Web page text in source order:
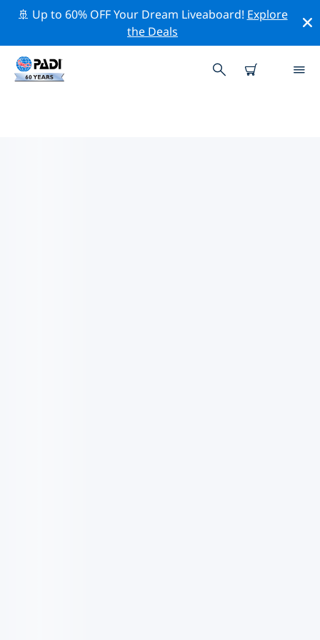
🚢 Up to 60% OFF Your Dream Liveaboard! Explore
the Deals